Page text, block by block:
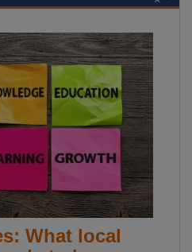
What local